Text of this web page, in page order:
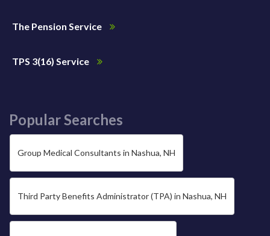
The Pension Service
TPS 3(16) Service
Popular Searches
Group Medical Consultants in Nashua, NH
Third Party Benefits Administrator (TPA) in Nashua, NH